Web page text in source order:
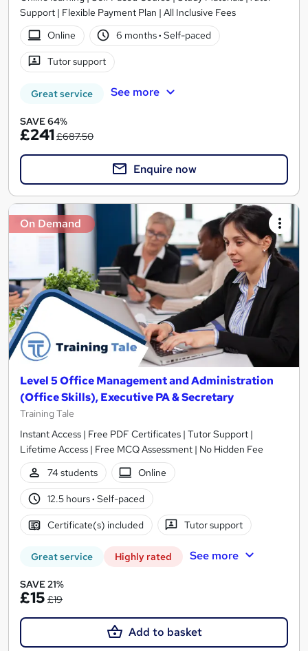
Support | Flexible Payment Plan | All Inclusive Fees
Online
6 months· Self-paced
Tutor support
Great service See more
SAVE 64%
£241£687.50
Enquire now
On Demand
Level 5 Office Management and Administration
(Office Skills), Executive PA & Secretary
Training Tale
Instant Access | Free PDF Certificates | Tutor Support |
Lifetime Access | Free MCQ Assessment | No Hidden Fee
74 students
Online
12.5 hours· Self-paced
Certificate(s) included Tutor support
Great service Highly rated See more
SAVE 21%
£15 £19
Add to basket